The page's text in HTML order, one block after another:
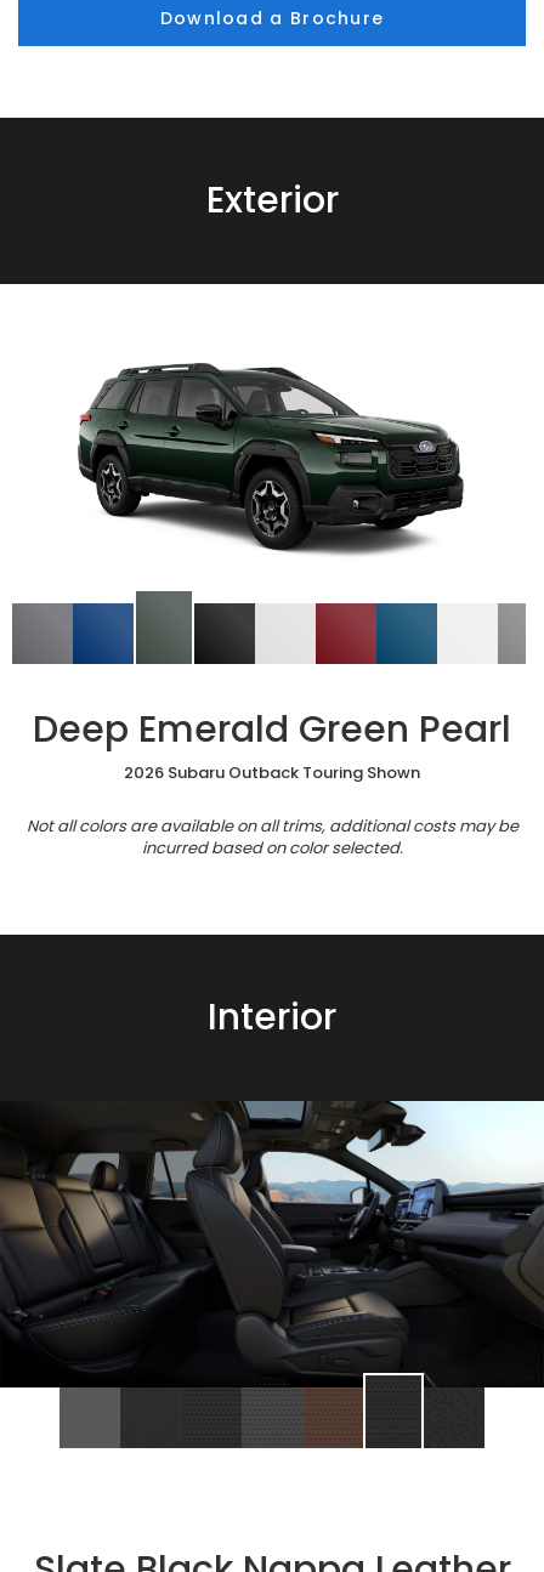
Download a Brochure
Exterior
Deep Emerald Green Pearl
2026 Subaru Outback Touring Shown
Not all colors are available on all trims, additional costs may be
incurred based on color selected.
Interior